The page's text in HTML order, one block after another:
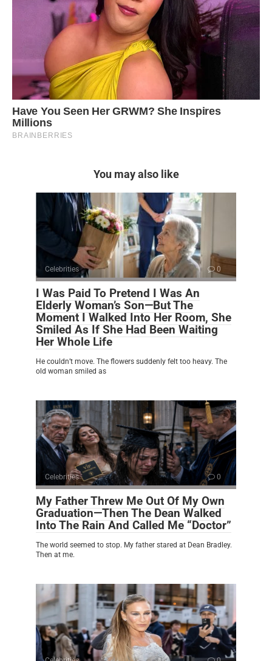
You may also like
Celebrities 0
I Was Paid To Pretend I Was An
Elderly Woman’s Son—But The
Moment I Walked Into Her Room, She
Smiled As If She Had Been Waiting
Her Whole Life
He couldn’t move. The flowers suddenly felt too heavy. The
old woman smiled as
Celebrities 0
My Father Threw Me Out Of My Own
Graduation—Then The Dean Walked
Into The Rain And Called Me “Doctor”
The world seemed to stop. My father stared at Dean Bradley.
Then at me.